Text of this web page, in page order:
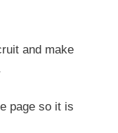
and make
page so it is